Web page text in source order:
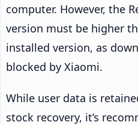
computer. However, the
version must be higher
installed version, as
blocked by Xiaomi.
While user data is
stock recovery, it’s